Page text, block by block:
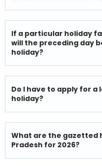
If a particular holiday
will the preceding day
holiday?
Do I have to apply for a
holiday?
What are the gazetted
Pradesh for 2026?